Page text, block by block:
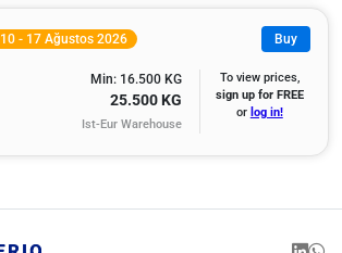
10 - 17 Ağustos 2026 Buy
Min: 16.500 KG
25.500 KG
Ist-Eur Warehouse
To view prices,
sign up for FREE
or log in!